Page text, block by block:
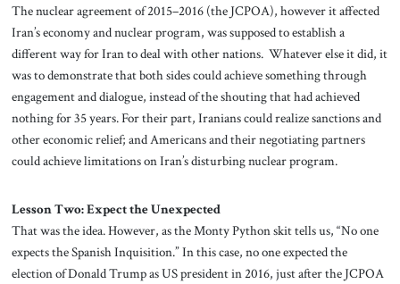
The nuclear agreement of 2015–2016 (the JCPOA), however it affected
Iran’s economy and nuclear program, was supposed to establish a
different way for Iran to deal with other nations. Whatever else it did, it
was to demonstrate that both sides could achieve something through
engagement and dialogue, instead of the shouting that had achieved
nothing for 35 years. For their part, Iranians could realize sanctions and
other economic relief; and Americans and their negotiating partners
could achieve limitations on Iran’s disturbing nuclear program.
Lesson Two: Expect the Unexpected
That was the idea. However, as the Monty Python skit tells us, “No one
expects the Spanish Inquisition.” In this case, no one expected the
election of Donald Trump as US president in 2016, just after the JCPOA